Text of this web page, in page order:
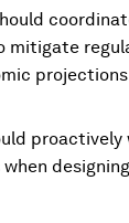
mitigate